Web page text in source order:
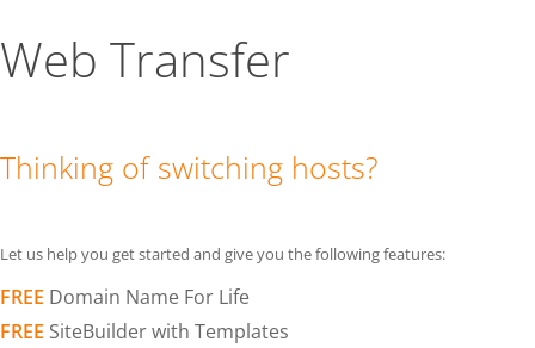
Web Transfer
Thinking of switching hosts?
Let us help you get started and give you the following features:
FREE Domain Name For Life
FREE SiteBuilder with Templates